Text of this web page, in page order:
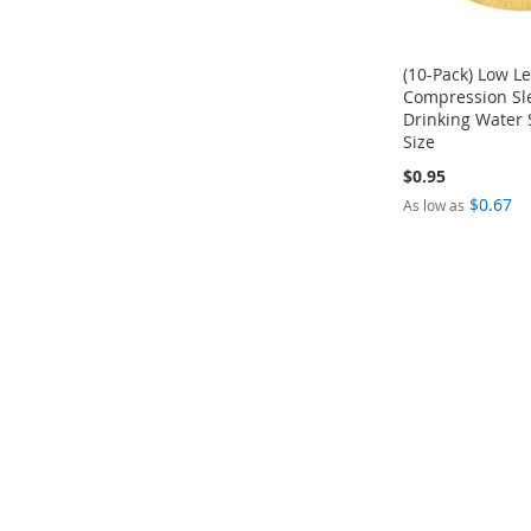
(10-Pack) Low
Compression
Drinking Water
Size
$0.95
As low as $0.67